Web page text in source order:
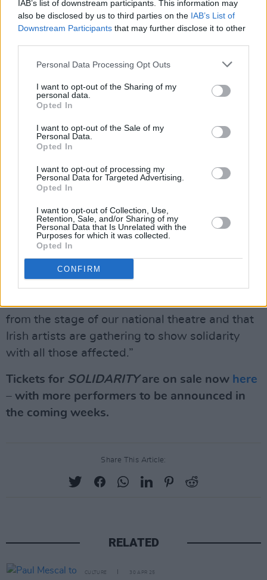
IAB’s list of downstream participants. This information may
also be disclosed by us to third parties on the IAB’s List of
Downstream Participants that may further disclose it to other
Personal Data Processing Opt Outs
I want to opt-out of the Sharing of my
personal data.
Opted In
I want to opt-out of the Sale of my
Personal Data.
Opted In
I want to opt-out of processing my
Personal Data for Targeted Advertising.
Opted In
I want to opt-out of Collection, Use,
Retention, Sale, and/or Sharing of my
Personal Data that Is Unrelated with the
Purposes for which it was collected.
Opted In
CONFIRM
up of our best talent.
"I then approached the Abbey Theatre to ask if
they might act as the forum within which this
actors, musicians, film makers, dancers could
create an evening of entertainment, inspiration
and information and solidarity. The Abbey have
been extraordinary. They have supported us
and its resources to this effort. Slava Ukraini!”
Irish artists to host this important event," add
Caitríona McLaughlin and Mark O’Brien, Co-
Directors of the Abbey Theatre. "Art has the
power to not only inspire but help us to make
sense of the world around us. We are honoured
that the work of Ukrainian artists will be heard
from the stage of our national theatre and that
Irish artists are gathering to show solidarity
with all those affected.”
Tickets for SOLIDARITYare on sale now here
– with more performers to be announced in
the coming weeks.
Share This Article:
RELATED
CULTURE 30 APR 25